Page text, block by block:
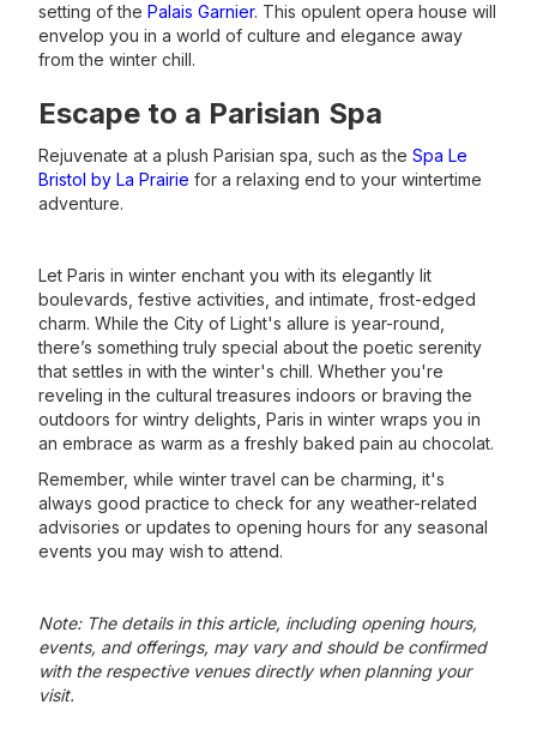
setting of the Palais Garnier. This opulent opera house will
envelop you in a world of culture and elegance away
from the winter chill.
Escape to a Parisian Spa
Rejuvenate at a plush Parisian spa, such as the Spa Le
Bristol by La Prairie for a relaxing end to your wintertime
adventure.
Let Paris in winter enchant you with its elegantly lit
boulevards, festive activities, and intimate, frost-edged
charm. While the City of Light's allure is year-round,
there’s something truly special about the poetic serenity
that settles in with the winter's chill. Whether you're
reveling in the cultural treasures indoors or braving the
outdoors for wintry delights, Paris in winter wraps you in
an embrace as warm as a freshly baked pain au chocolat.
Remember, while winter travel can be charming, it's
always good practice to check for any weather-related
advisories or updates to opening hours for any seasonal
events you may wish to attend.
Note: The details in this article, including opening hours,
events, and offerings, may vary and should be confirmed
with the respective venues directly when planning your
visit.